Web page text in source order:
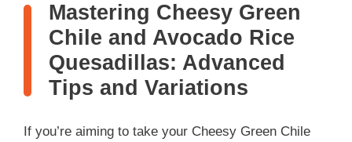
Mastering Cheesy Green
Chile and Avocado Rice
Quesadillas: Advanced
Tips and Variations
If you’re aiming to take your Cheesy Green Chile